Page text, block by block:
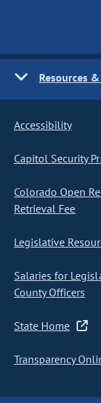
Resources
Accessibility
Capitol Security
Colorado Open
Retrieval Fee
Legislative
Salaries for
County Officers
State Home
Transparency